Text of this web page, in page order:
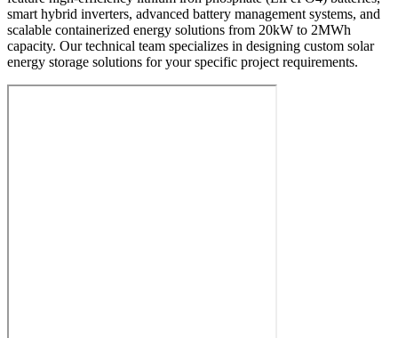
smart hybrid inverters, advanced battery management systems, and
scalable containerized energy solutions from 20kW to 2MWh
capacity. Our technical team specializes in designing custom solar
energy storage solutions for your specific project requirements.